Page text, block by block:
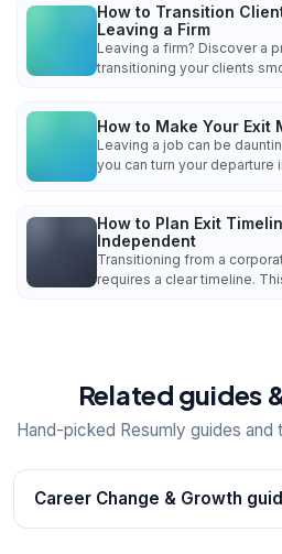
How to Transition
Leaving a Firm
Leaving a firm? Discover a
transitioning your clients
How to Make Your Exit
Leaving a job can be
you can turn your departure
How to Plan Exit
Independent
Transitioning from a
requires a clear timeline.
Related guides
Hand-picked Resumly guides and
Career Change & Growth